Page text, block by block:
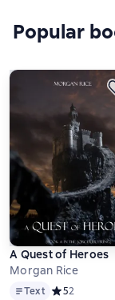
Popular
A Quest of Heroes
Morgan Rice
TextText Средний
52